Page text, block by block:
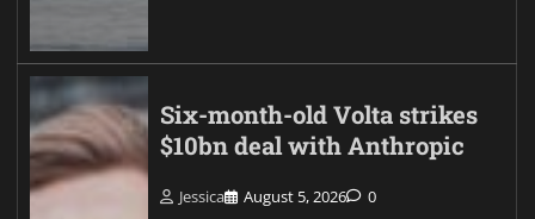
Six-month-old Volta strikes
$10bn deal with Anthropic
Jessica August 5, 2026 0